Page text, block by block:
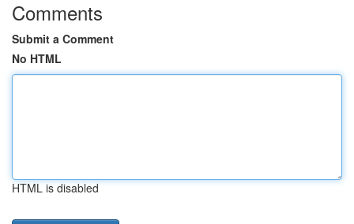
Comments
Submit a Comment
No HTML
HTML is disabled